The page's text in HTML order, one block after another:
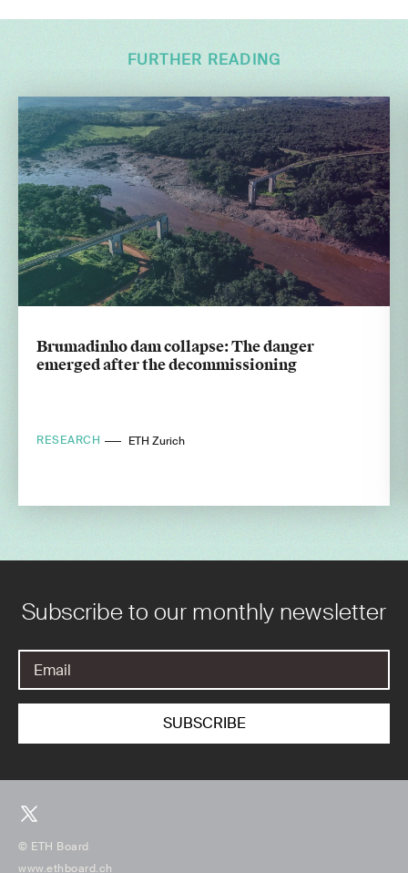
FURTHER READING
Brumadinho dam collapse: The danger
emerged after the decommissioning
RESEARCH ETH Zurich
Subscribe to our monthly newsletter
© ETH Board
www.ethboard.ch